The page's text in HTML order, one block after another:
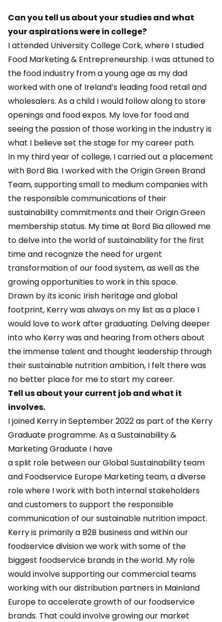
Can you tell us about your studies and what
your aspirations were in college?
I attended University College Cork, where I studied
Food Marketing & Entrepreneurship. I was attuned to
the food industry from a young age as my dad
worked with one of Ireland’s leading food retail and
wholesalers. As a child I would follow along to store
openings and food expos. My love for food and
seeing the passion of those working in the industry is
what I believe set the stage for my career path.
In my third year of college, I carried out a placement
with Bord Bia. I worked with the Origin Green Brand
Team, supporting small to medium companies with
the responsible communications of their
sustainability commitments and their Origin Green
membership status. My time at Bord Bia allowed me
to delve into the world of sustainability for the first
time and recognize the need for urgent
transformation of our food system, as well as the
growing opportunities to work in this space.
Drawn by its iconic Irish heritage and global
footprint, Kerry was always on my list as a place I
would love to work after graduating. Delving deeper
into who Kerry was and hearing from others about
the immense talent and thought leadership through
their sustainable nutrition ambition, I felt there was
no better place for me to start my career.
Tell us about your current job and what it
involves.
I joined Kerry in September 2022 as part of the Kerry
Graduate programme. As a Sustainability &
Marketing Graduate I have
a split role between our Global Sustainability team
and Foodservice Europe Marketing team, a diverse
role where I work with both internal stakeholders
and customers to support the responsible
communication of our sustainable nutrition impact.
Kerry is primarily a B2B business and within our
foodservice division we work with some of the
biggest foodservice brands in the world. My role
would involve supporting our commercial teams
working with our distribution partners in Mainland
Europe to accelerate growth of our foodservice
brands. That could involve growing our market